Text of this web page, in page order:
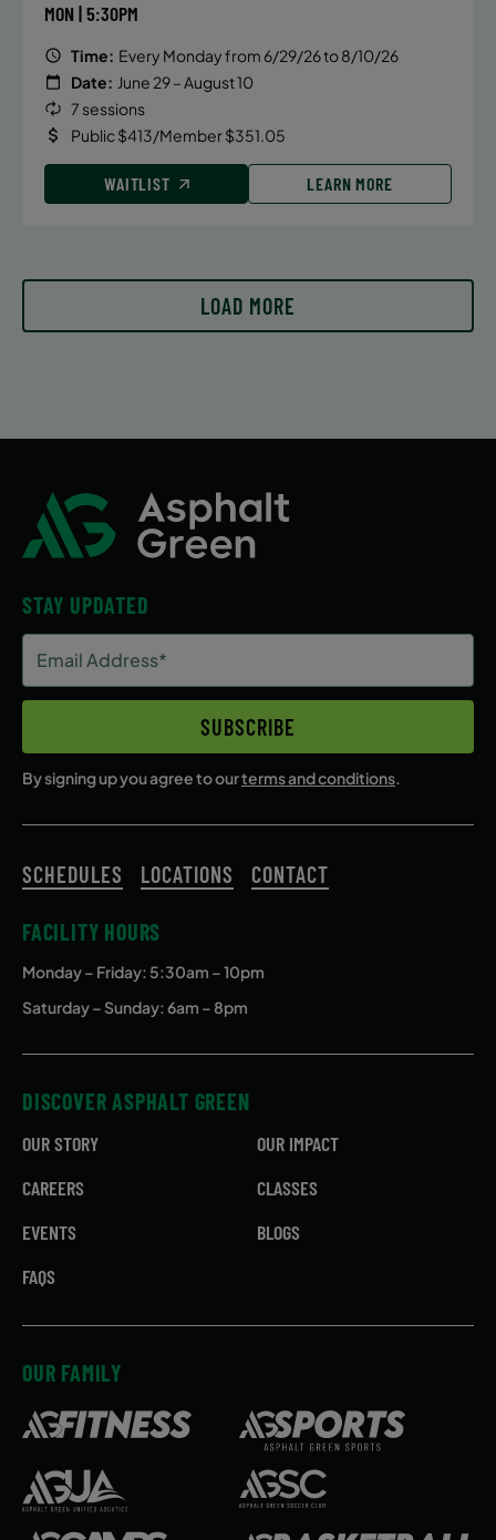
MON | 5:30PM
Time: Every Monday from 6/29/26 to 8/10/26
Date: June 29 – August 10
7 sessions
Public $413/Member $351.05
WAITLIST LEARN MORE
LOAD MORE
STAY UPDATED
Address
(Required)
SUBSCRIBE
By signing up you agree to ourterms and conditions.
SCHEDULES LOCATIONS CONTACT
FACILITY HOURS
Monday – Friday: 5:30am – 10pm
Saturday – Sunday: 6am – 8pm
DISCOVER ASPHALT GREEN
OUR STORY
OUR IMPACT
CAREERS
CLASSES
EVENTS
BLOGS
FAQS
OUR FAMILY